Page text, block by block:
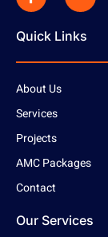
Quick Links
About Us
Services
Projects
AMC Packages
Contact
Our Services